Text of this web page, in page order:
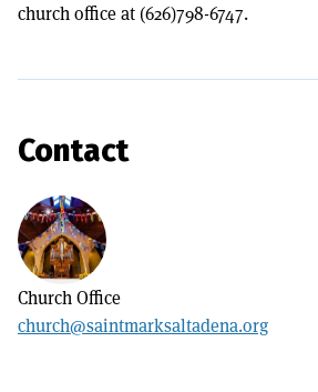
church office at (626)798-6747.
Contact
Church Office
church@saintmarksaltadena.org